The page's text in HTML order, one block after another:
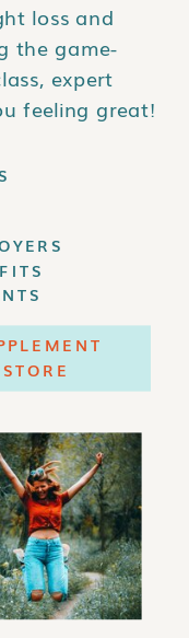
loss and
the game-
expert
feeling great!
STORE